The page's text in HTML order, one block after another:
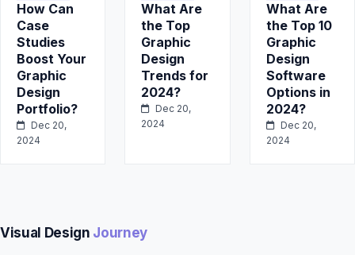
How Can
Case
Studies
Boost Your
Graphic
Design
Portfolio?
Dec 20,
2024
What Are
the Top
Graphic
Design
Trends for
2024?
Dec 20,
2024
What Are
the Top 10
Graphic
Design
Software
Options in
2024?
Dec 20,
2024
Visual Design Journey